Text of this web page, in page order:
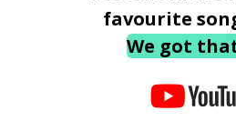
favourite
We got